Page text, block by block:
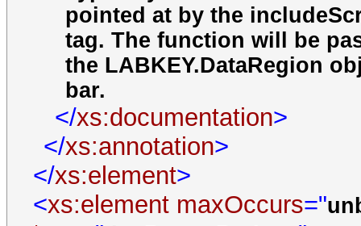
pointed at by the
tag. The function will be
the LABKEY.DataRegion
bar.
</xs:documentation>
</xs:annotation>
</xs:element>
<xs:element maxOccurs="